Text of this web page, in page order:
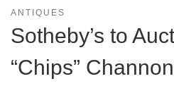
ANTIQUES
Sotheby’s to
“Chips”